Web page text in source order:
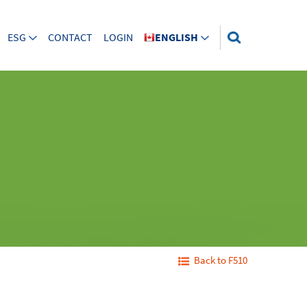
ESG CONTACT LOGIN ENGLISH
Back to F510